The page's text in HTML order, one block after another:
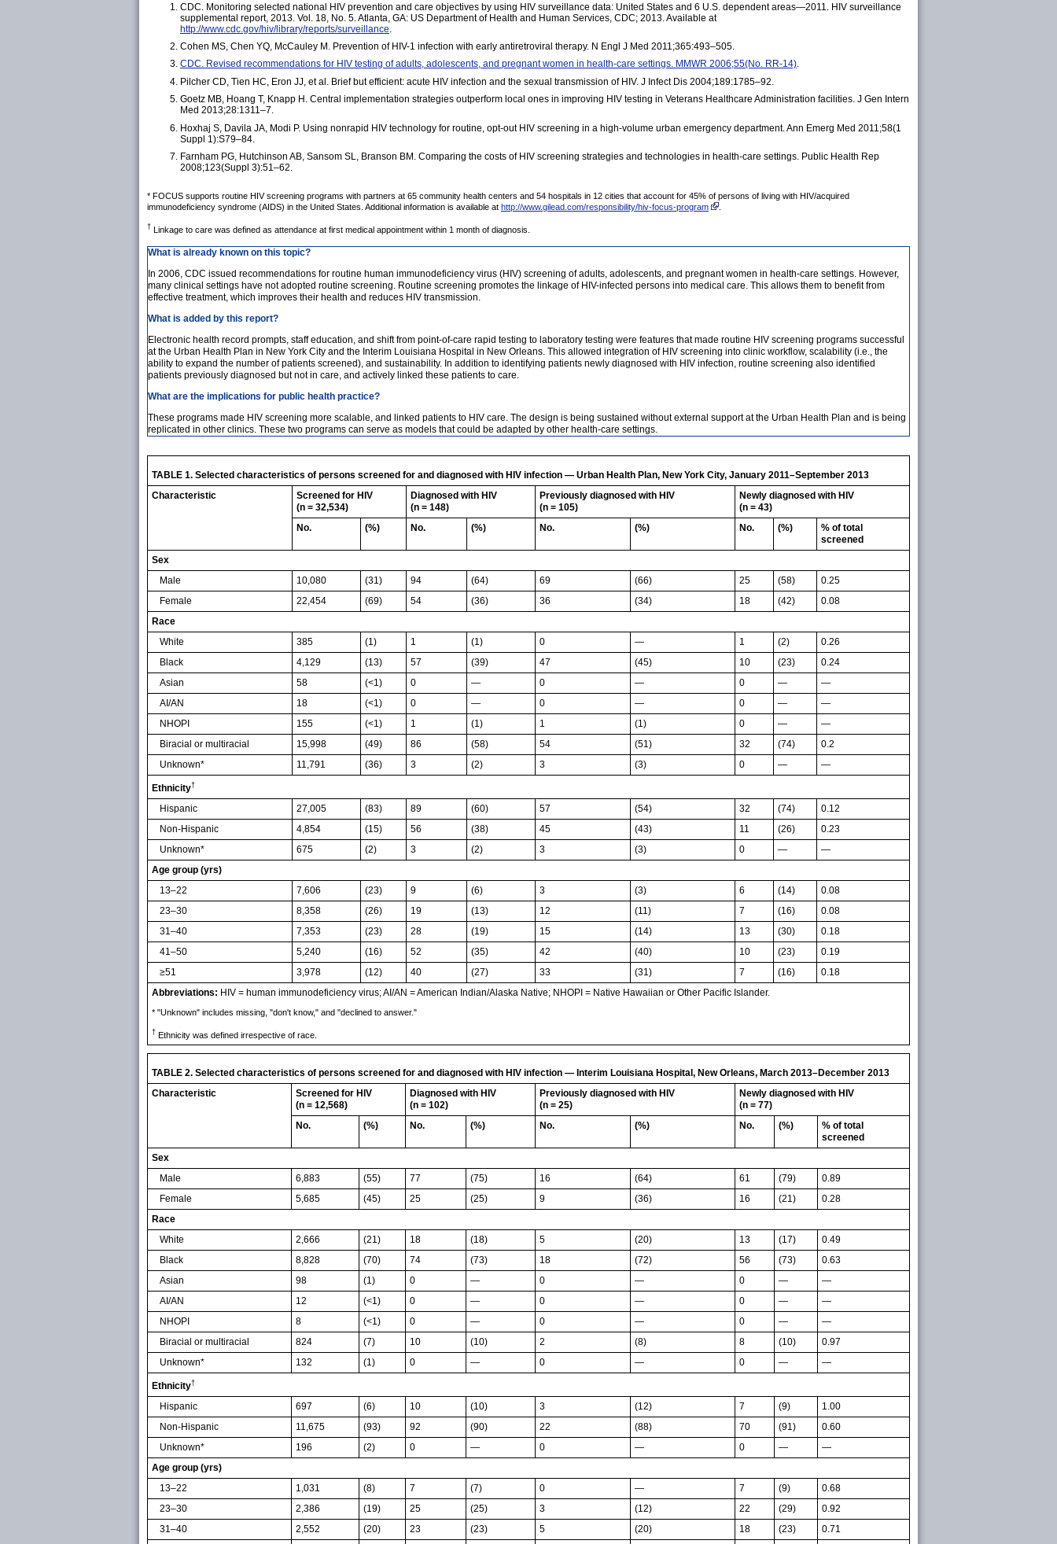
CDC. Monitoring selected national HIV prevention and care objectives by using HIV surveillance data: United States and 6 U.S. dependent areas—2011. HIV surveillance
supplemental report, 2013. Vol. 18, No. 5. Atlanta, GA: US Department of Health and Human Services, CDC; 2013. Available at
http://www.cdc.gov/hiv/library/reports/surveillance
Cohen MS, Chen YQ, McCauley M. Prevention of HIV-1 infection with early antiretroviral therapy. N Engl J Med 2011;365:493–505.
CDC. Revised recommendations for HIV testing of adults, adolescents, and pregnant women in health-care settings. MMWR 2006;55(No. RR-14).
Pilcher CD, Tien HC, Eron JJ, et al. Brief but efficient: acute HIV infection and the sexual transmission of HIV. J Infect Dis 2004;189:1785–92.
Goetz MB, Hoang T, Knapp H. Central implementation strategies outperform local ones in improving HIV testing in Veterans Healthcare Administration facilities. J Gen Intern
Med 2013;28:1311–7.
Hoxhaj S, Davila JA, Modi P. Using nonrapid HIV technology for routine, opt-out HIV screening in a high-volume urban emergency department. Ann Emerg Med 2011;58(1
Suppl 1):S79–84.
Farnham PG, Hutchinson AB, Sansom SL, Branson BM. Comparing the costs of HIV screening strategies and technologies in health-care settings. Public Health Rep
2008;123(Suppl 3):51–62.
* FOCUS supports routine HIV screening programs with partners at 65 community health centers and 54 hospitals in 12 cities that account for 45% of persons of living with HIV/acquired
immunodeficiency syndrome (AIDS) in the United States. Additional information is available at http://www.gilead.com/responsibility/hiv-focus-program .
† Linkage to care was defined as attendance at first medical appointment within 1 month of diagnosis.
What is already known on this topic?
In 2006, CDC issued recommendations for routine human immunodeficiency virus (HIV) screening of adults, adolescents, and pregnant women in health-care settings. However,
many clinical settings have not adopted routine screening. Routine screening promotes the linkage of HIV-infected persons into medical care. This allows them to benefit from
effective treatment, which improves their health and reduces HIV transmission.
What is added by this report?
Electronic health record prompts, staff education, and shift from point-of-care rapid testing to laboratory testing were features that made routine HIV screening programs successful
at the Urban Health Plan in New York City and the Interim Louisiana Hospital in New Orleans. This allowed integration of HIV screening into clinic workflow, scalability (i.e., the
ability to expand the number of patients screened), and sustainability. In addition to identifying patients newly diagnosed with HIV infection, routine screening also identified
patients previously diagnosed but not in care, and actively linked these patients to care.
What are the implications for public health practice?
These programs made HIV screening more scalable, and linked patients to HIV care. The design is being sustained without external support at the Urban Health Plan and is being
replicated in other clinics. These two programs can serve as models that could be adapted by other health-care settings.
TABLE 1. Selected characteristics of persons screened for and diagnosed with HIV infection — Urban Health Plan, New York City, January 2011–September 2013
Characteristic
Screened for HIV
(n = 32,534)
Diagnosed with HIV
(n = 148)
Previously diagnosed with HIV
(n = 105)
Newly diagnosed with HIV
(n = 43)
No.
(%) No. (%) No. (%) No. (%)
% of total
screened
Sex
Male
10,080 (31) 94 (64) 69 (66) 25 (58)
0.25
Female
22,454 (69) 54 (36) 36 (34) 18 (42)
0.08
Race
White
385 (1) 1 (1) 0 — 1 (2)
0.26
Black
4,129 (13) 57 (39) 47 (45) 10 (23)
0.24
Asian
58 (<1) 0 — 0 — 0 —
—
AI/AN
18 (<1) 0 — 0 — 0 —
—
NHOPI
155 (<1) 1 (1) 1 (1) 0 —
—
Biracial or multiracial
15,998 (49) 86 (58) 54 (51) 32 (74)
0.2
Unknown*
11,791 (36) 3 (2) 3 (3) 0 — —
Ethnicity†
Hispanic 27,005 (83) 89 (60) 57 (54) 32 (74)
0.12
Non-Hispanic
4,854 (15) 56 (38) 45 (43) 11 (26)
0.23
Unknown*
675 (2) 3 (2) 3 (3) 0 —
—
Age group (yrs)
13–22
7,606 (23) 9 (6) 3 (3) 6 (14)
0.08
23–30
8,358 (26) 19 (13) 12 (11) 7 (16)
0.08
31–40
7,353 (23) 28 (19) 15 (14) 13 (30)
0.18
41–50
5,240 (16) 52 (35) 42 (40) 10 (23)
0.19
≥51
3,978 (12) 40 (27) 33 (31) 7 (16)
0.18
Abbreviations: HIV = human immunodeficiency virus; AI/AN = American Indian/Alaska Native; NHOPI = Native Hawaiian or Other Pacific Islander.
* "Unknown" includes missing, "don't know," and "declined to answer."
† Ethnicity was defined irrespective of race.
TABLE 2. Selected characteristics of persons screened for and diagnosed with HIV infection — Interim Louisiana Hospital, New Orleans, March 2013–December 2013
Characteristic
Screened for HIV
(n = 12,568)
Diagnosed with HIV
(n = 102)
Previously diagnosed with HIV
(n = 25)
Newly diagnosed with HIV
(n = 77)
No.
(%) No. (%) No. (%) No. (%)
% of total
screened
Sex
Male
6,883 (55) 77 (75) 16 (64) 61 (79)
0.89
Female
5,685 (45) 25 (25) 9 (36) 16 (21)
0.28
Race
White
2,666 (21) 18 (18) 5 (20) 13 (17)
0.49
Black
8,828 (70) 74 (73) 18 (72) 56 (73)
0.63
Asian
98 (1) 0 — 0 — 0 —
—
AI/AN
12 (<1) 0 — 0 — 0 —
—
NHOPI
8 (<1) 0 — 0 — 0 —
—
Biracial or multiracial
824 (7) 10 (10) 2 (8) 8 (10)
0.97
Unknown*
132 (1) 0 — 0 — 0 — —
Ethnicity†
Hispanic 697 (6) 10 (10) 3 (12) 7 (9)
1.00
Non-Hispanic
11,675 (93) 92 (90) 22 (88) 70 (91)
0.60
Unknown*
196 (2) 0 — 0 — 0 —
—
Age group (yrs)
13–22
1,031 (8) 7 (7) 0 — 7 (9)
0.68
23–30
2,386 (19) 25 (25) 3 (12) 22 (29)
0.92
31–40
2,552 (20) 23 (23) 5 (20) 18 (23)
0.71